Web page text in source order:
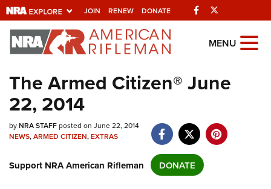
JOIN RENEW DONATE Facebook
Explore The NRA
Universe Of Websites
Quick Links
NRA.ORG
NRA Near You
MENU
The Armed Citizen® June
22, 2014
byNRA STAFFposted on June 22, 2014
NEWS,ARMED CITIZEN,EXTRAS
Support NRA American Rifleman DONATE